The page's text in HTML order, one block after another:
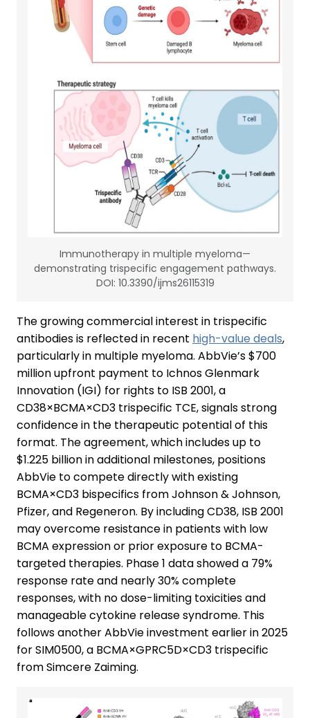
Immunotherapy in multiple myeloma—
demonstrating trispecific engagement pathways.
DOI: 10.3390/ijms26115319
The growing commercial interest in trispecific
antibodies is reflected in recent high-value deals,
particularly in multiple myeloma. AbbVie’s $700
million upfront payment to Ichnos Glenmark
Innovation (IGI) for rights to ISB 2001, a
CD38×BCMA×CD3 trispecific TCE, signals strong
confidence in the therapeutic potential of this
format. The agreement, which includes up to
$1.225 billion in additional milestones, positions
AbbVie to compete directly with existing
BCMA×CD3 bispecifics from Johnson & Johnson,
Pfizer, and Regeneron. By including CD38, ISB 2001
may overcome resistance in patients with low
BCMA expression or prior exposure to BCMA-
targeted therapies. Phase 1 data showed a 79%
response rate and nearly 30% complete
responses, with no dose-limiting toxicities and
manageable cytokine release syndrome. This
follows another AbbVie investment earlier in 2025
for SIM0500, a BCMA×GPRC5D×CD3 trispecific
from Simcere Zaiming.